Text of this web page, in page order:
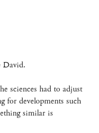
David.
sciences had to adjust
for developments such
similar is